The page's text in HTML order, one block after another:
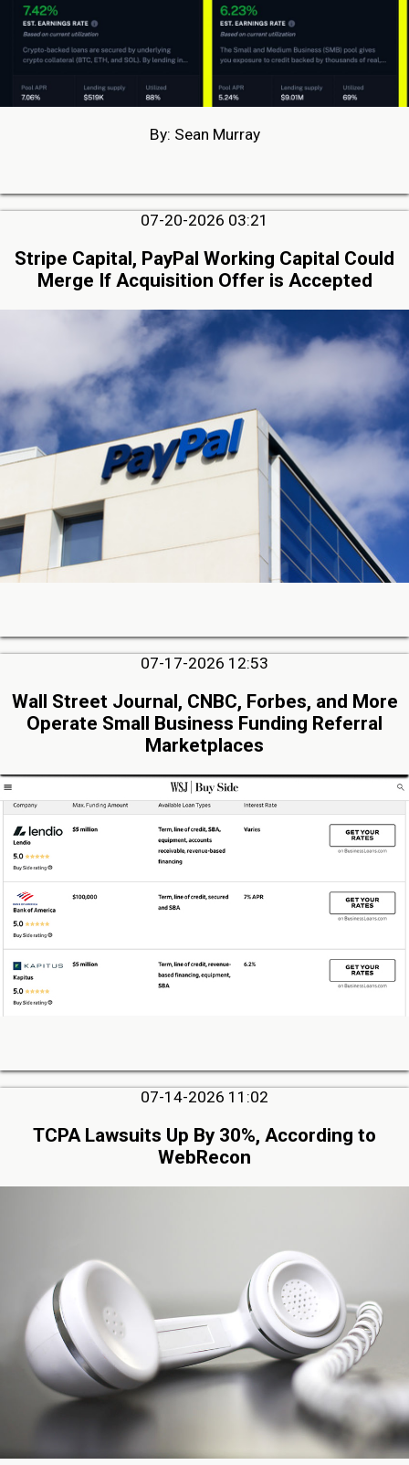
By: Sean Murray
07-20-2026 03:21
Stripe Capital, PayPal Working Capital Could
Merge If Acquisition Offer is Accepted
07-17-2026 12:53
Wall Street Journal, CNBC, Forbes, and More
Operate Small Business Funding Referral
Marketplaces
07-14-2026 11:02
TCPA Lawsuits Up By 30%, According to
WebRecon